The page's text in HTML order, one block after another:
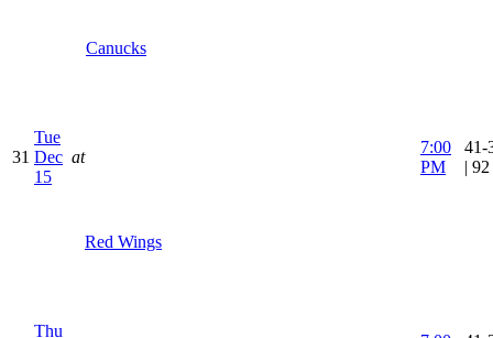
Canucks
31
Tue
Dec
15
at
Red Wings
7:00
PM
41-
|
Thu